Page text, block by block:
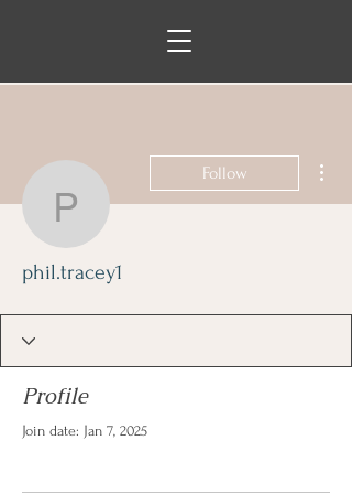
phil.tracey1
Follow
phil.tracey1
Profile
Join date: Jan 7, 2025